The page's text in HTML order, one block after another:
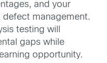
and your
defect management.
testing will
gaps while
opportunity.